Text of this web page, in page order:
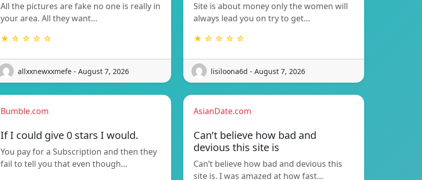
All the pictures are fake no one is really in
your area. All they want…
★ ☆ ☆ ☆ ☆
allxxnewxxmefe - August 7, 2026
Site is about money only the women will
always lead you on try to get…
★ ☆ ☆ ☆ ☆
lisiloona6d - August 7, 2026
Bumble.com
If I could give 0 stars I would.
You pay for a Subscription and then they
fail to tell you that even though…
AsianDate.com
Can’t believe how bad and
devious this site is
Can’t believe how bad and devious this
site is. I was amazed at how fast…